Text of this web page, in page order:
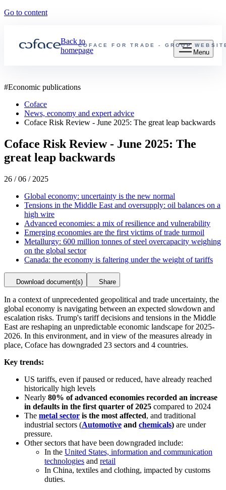
Go to content
COFACE FOR TRADE - GROUP
Back to
homepage
Menu
#Economic publications
Coface
News, economy and expert advice
Coface Risk Review - June 2025: The great leap backwards
Coface Risk Review - June 2025: The
great leap backwards
26 / 06 / 2025
Global economy: uncertainty is the new normal
Tensions in the Middle East and oversupply: oil balances on a
high wire
Advanced economies: a mix of resilience and vulnerability
Emerging economies are the first victims of trade turmoil
Metallurgy: 600 million tonnes of steel overcapacity weighing
on the global sector
Canada: the economy is faltering under the weight of tariffs
Download document(s) Share
In a context of unprecedented geopolitical and trade uncertainty, the
global economy is navigating between an expected slowdown and
escalation risks. Trump's tariff decisions and tensions in the Middle
East are reshaping an unpredictable economic landscape for 2025-
2026. In this environment, and in view of the measures already in
place, Coface has downgraded 23 sectors and 4 countries.
Key trends:
US tariffs, even if paused or reduced, have already reached
historically high levels
Nearly 80% of advanced economies recorded an increase
in defaults in the first quarter of 2025 compared to 2024
The metal sector is the most affected, and traditional
industrial sectors (Automotive and chemicals) are under
pressure.
Other sectors that have been downgraded include:
In the United States, information and communication
technologies and retail
In China, textiles and clothing, impacted by customs
duties.